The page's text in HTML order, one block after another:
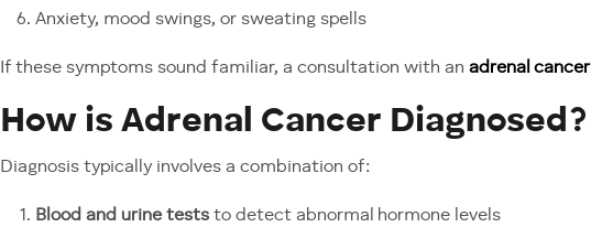
Anxiety, mood swings, or sweating spells
If these symptoms sound familiar, a consultation with an adrenal
How is Adrenal Cancer Diagnosed?
Diagnosis typically involves a combination of:
Blood and urine tests to detect abnormal hormone levels